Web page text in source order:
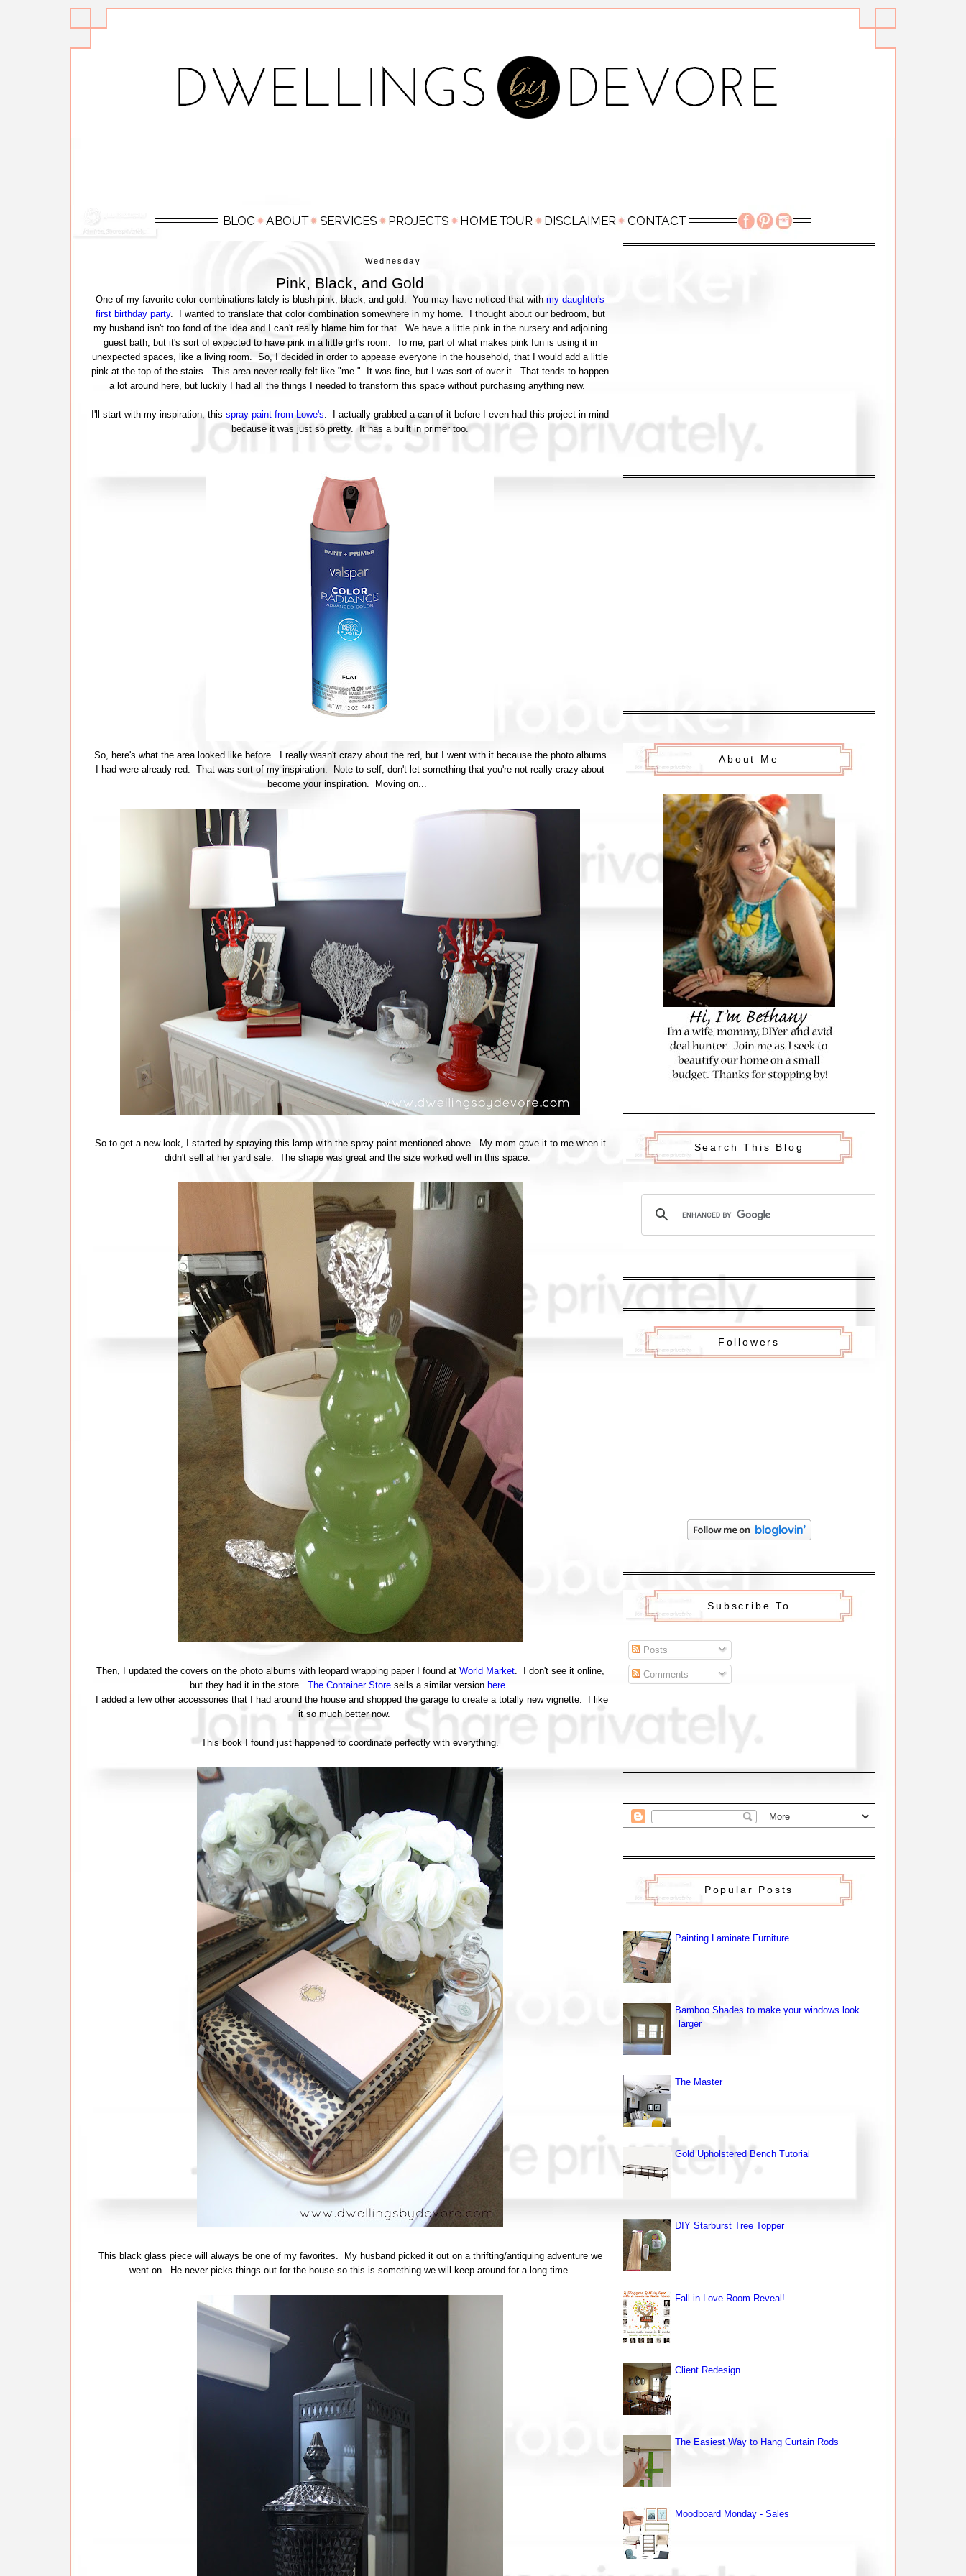
Wednesday
Pink, Black, and Gold
One of my favorite color combinations lately is blush pink, black, and gold. You may have noticed that with my daughter's
first birthday party. I wanted to translate that color combination somewhere in my home. I thought about our bedroom, but
my husband isn't too fond of the idea and I can't really blame him for that. We have a little pink in the nursery and adjoining
guest bath, but it's sort of expected to have pink in a little girl's room. To me, part of what makes pink fun is using it in
unexpected spaces, like a living room. So, I decided in order to appease everyone in the household, that I would add a little
pink at the top of the stairs. This area never really felt like "me." It was fine, but I was sort of over it. That tends to happen
a lot around here, but luckily I had all the things I needed to transform this space without purchasing anything new.
I'll start with my inspiration, this spray paint from Lowe's . I actually grabbed a can of it before I even had this project in mind
because it was just so pretty. It has a built in primer too.
So, here's what the area looked like before. I really wasn't crazy about the red, but I went with it because the photo albums
I had were already red. That was sort of my inspiration. Note to self, don't let something that you're not really crazy about
become your inspiration. Moving on...
So to get a new look, I started by spraying this lamp with the spray paint mentioned above. My mom gave it to me when it
didn't sell at her yard sale. The shape was great and the size worked well in this space.
Then, I updated the covers on the photo albums with leopard wrapping paper I found at World Market. I don't see it online,
but they had it in the store. The Container Storesells a similar version here.
I added a few other accessories that I had around the house and shopped the garage to create a totally new vignette. I like
it so much better now.
This book I found just happened to coordinate perfectly with everything.
This black glass piece will always be one of my favorites. My husband picked it out on a thrifting/antiquing adventure we
went on. He never picks things out for the house so this is something we will keep around for a long time.
About Me
Search This Blog
Followers
Subscribe To
Posts
Comments
Popular Posts
Painting Laminate Furniture
Bamboo Shades to make your windows look
larger
The Master
Gold Upholstered Bench Tutorial
DIY Starburst Tree Topper
Fall in Love Room Reveal!
Client Redesign
The Easiest Way to Hang Curtain Rods
Moodboard Monday - Sales